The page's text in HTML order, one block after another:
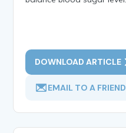
DOWNLOAD ARTICLE
EMAIL TO A FRIEND